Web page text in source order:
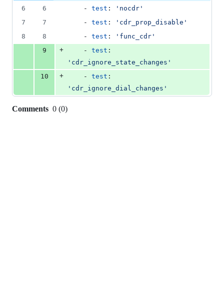
0
deletions
number
number
change
6
6
    -
test : ' nocdr '
7
7
    -
test : ' cdr_prop_disable '
8
8
    -
test : ' func_cdr '
9
+
    -
test
' cdr_ignore_state_changes '
10
+
    -
test
' cdr_ignore_dial_changes '
Comments 0 (0)